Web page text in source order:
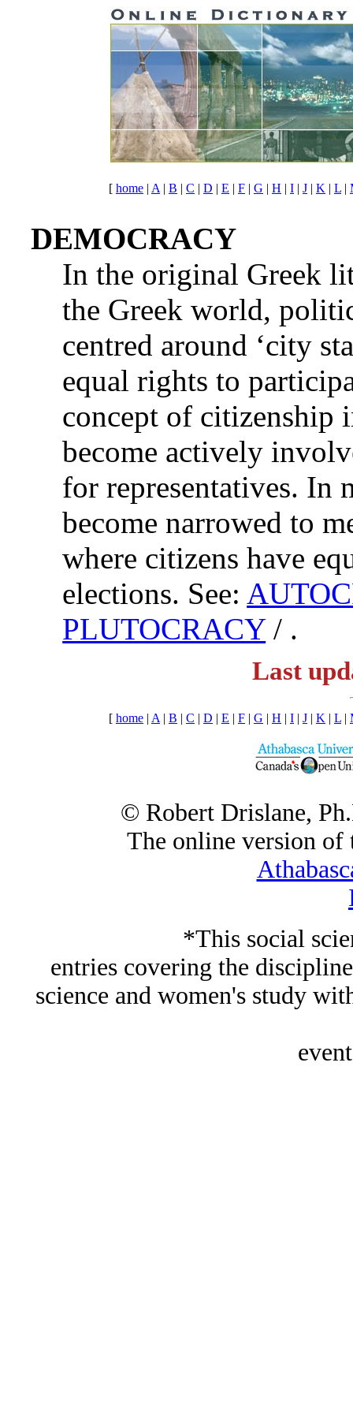
[ home | A | B | C | D | E | F | G | H | I | J | K | L |
DEMOCRACY
In the original Greek
the Greek world,
centred around ‘city
equal rights to
concept of citizenship
become actively
for representatives. In
become narrowed to
where citizens have
elections. See:
PLUTOCRACY/ .
Last
[ home | A | B | C | D | E | F | G | H | I | J | K | L |
© Robert Drislane,
The online version
*This social
entries covering the
science and women's study